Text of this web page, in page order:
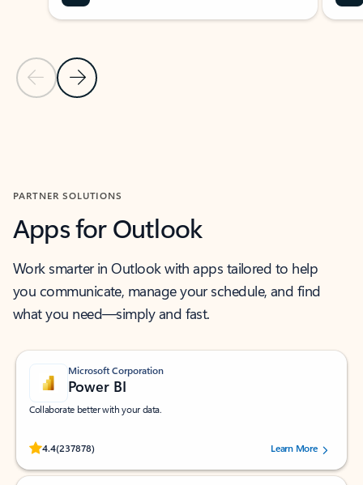
Previous Slide
Next Slide
PARTNER SOLUTIONS
Apps for Outlook
Work smarter in Outlook with apps tailored to help
you communicate, manage your schedule, and find
what you need—simply and fast.
Microsoft Corporation
Power BI
Collaborate better with your data.
4.4(237878)
Rated (#=ratingAverage#) stars out of 5 stars, by 237878 users.Learn More